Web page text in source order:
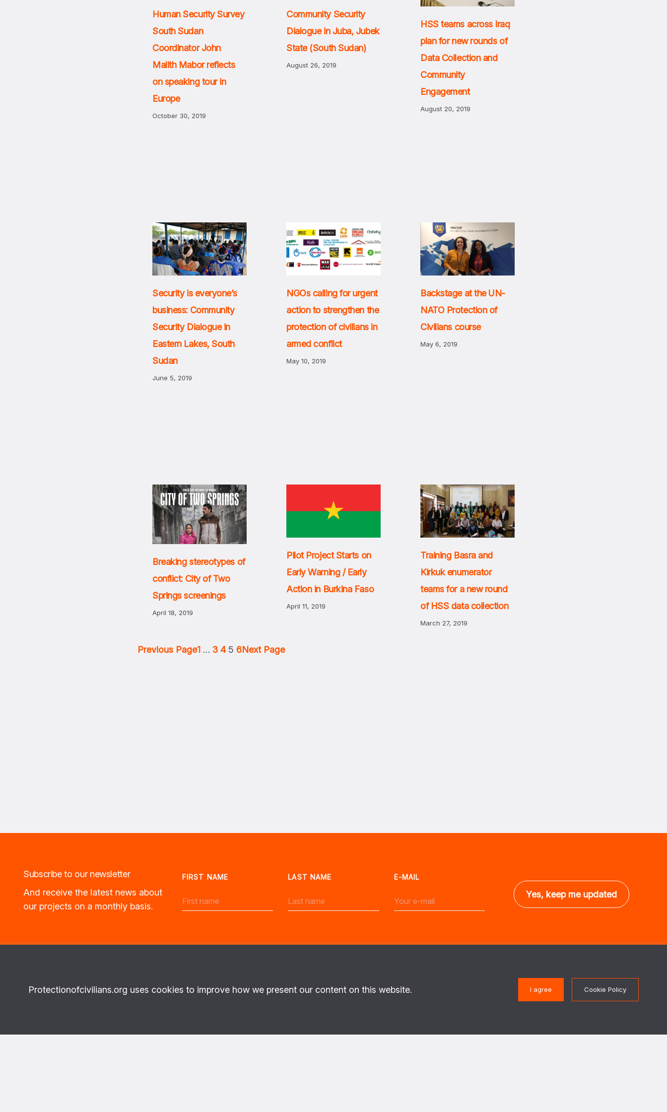
Human Security Survey
South Sudan
Coordinator John
Malith Mabor reflects
on speaking tour in
Europe
October 30, 2019
Community Security
Dialogue in Juba, Jubek
State (South Sudan)
August 26, 2019
HSS teams across Iraq
plan for new rounds of
Data Collection and
Community
Engagement
August 20, 2019
Security is everyone’s
business: Community
Security Dialogue in
Eastern Lakes, South
Sudan
June 5, 2019
NGOs calling for urgent
action to strengthen the
protection of civilians in
armed conflict
May 10, 2019
Backstage at the UN-
NATO Protection of
Civilians course
May 6, 2019
Breaking stereotypes of
conflict: City of Two
Springs screenings
April 18, 2019
Pilot Project Starts on
Early Warning / Early
Action in Burkina Faso
April 11, 2019
Training Basra and
Kirkuk enumerator
teams for a new round
of HSS data collection
March 27, 2019
Previous Page1 … 3 4 5 6Next Page
Subscribe to our newsletter
And receive the latest news about
our projects on a monthly basis.
FIRST NAME LAST NAME E-MAIL
Topics More about PoC About us
with local civilians to identify their security needs and
Get in touch
Protectionofcivilians.org uses cookies to improve how we present our content on this website. I agree Cookie Policy